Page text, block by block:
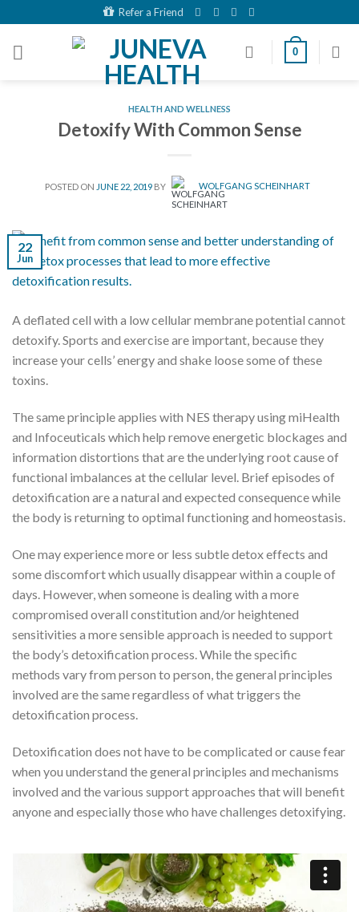
to
content
Refer a Friend
0
HEALTH AND WELLNESS
Detoxify With Common Sense
POSTED ON JUNE 22, 2019 BY WOLFGANG SCHEINHART
22
Jun
A deflated cell with a low cellular membrane potential cannot
detoxify. Sports and exercise are important, because they
increase your cells’ energy and shake loose some of these
toxins.
The same principle applies with NES therapy using miHealth
and Infoceuticals which help remove energetic blockages and
information distortions that are the underlying root cause of
functional imbalances at the cellular level. Brief episodes of
detoxification are a natural and expected consequence while
the body is returning to optimal functioning and homeostasis.
One may experience more or less subtle detox effects and
some discomfort which usually disappear within a couple of
days. However, when someone is dealing with a more
compromised overall constitution and/or heightened
sensitivities a more sensible approach is needed to support
the body’s detoxification process. While the specific
methods vary from person to person, the general principles
involved are the same regardless of what triggers the
detoxification process.
Detoxification does not have to be complicated or cause fear
when you understand the general principles and mechanisms
involved and the various support approaches that will benefit
anyone and especially those who have challenges detoxifying.